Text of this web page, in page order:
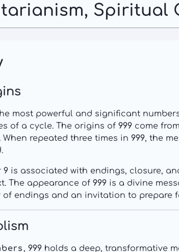
Spiritual
most powerful and significant
of a cycle. The origins of 999 come
repeated three times in 999, the
9 is associated with endings, closure,
The appearance of 999 is a divine
of endings and an invitation to prepare
, 999 holds a deep, transformative